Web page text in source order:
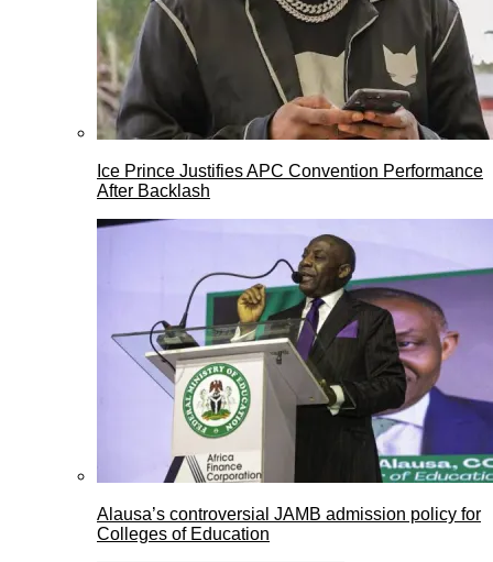
Ice Prince Justifies APC Convention Performance
After Backlash
Alausa’s controversial JAMB admission policy for
Colleges of Education